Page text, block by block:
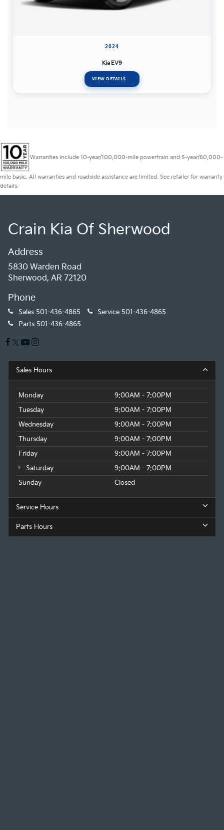
2024
Kia EV9
VIEW DETAILS
Warranties include 10-year/100,000-mile powertrain and 5-year/60,000-
mile basic. All warranties and roadside assistance are limited. See retailer for warranty
details.
Crain Kia Of Sherwood
Address
5830 Warden Road
Sherwood, AR 72120
Phone
Sales 501-436-4865 Service 501-436-4865
Parts 501-436-4865
Sales Hours
Monday
9:00AM - 7:00PM
Tuesday
9:00AM - 7:00PM
Wednesday
9:00AM - 7:00PM
Thursday
9:00AM - 7:00PM
Friday
9:00AM - 7:00PM
Saturday
9:00AM - 7:00PM
Sunday
Closed
Service Hours
Parts Hours